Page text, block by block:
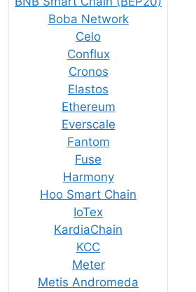
Boba Network
Celo
Conflux
Cronos
Elastos
Ethereum
Everscale
Fantom
Fuse
Harmony
Hoo Smart Chain
IoTex
KardiaChain
KCC
Meter
Metis Andromeda